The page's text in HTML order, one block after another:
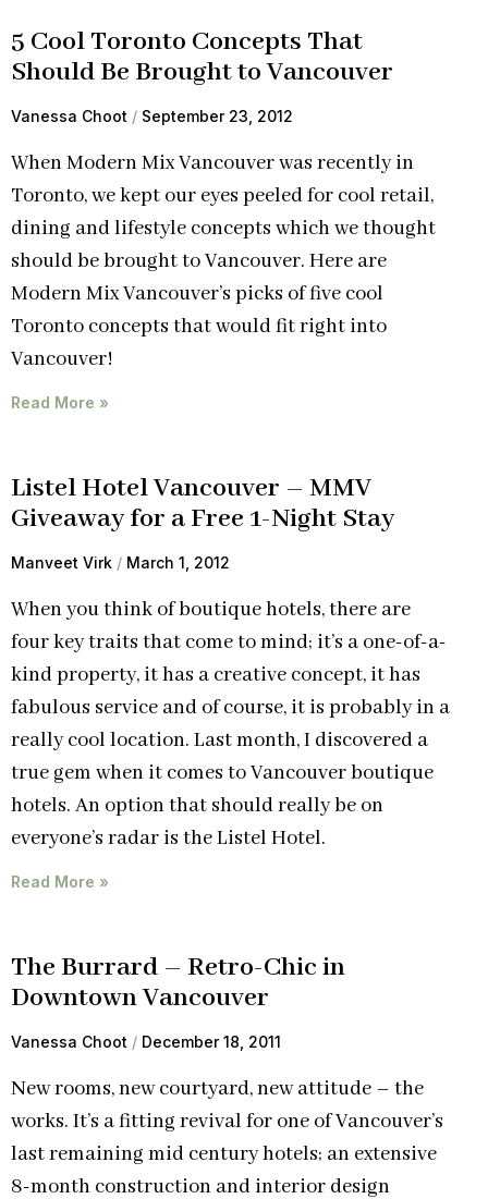
5 Cool Toronto Concepts That
Should Be Brought to Vancouver
Vanessa Choot September 23, 2012
When Modern Mix Vancouver was recently in
Toronto, we kept our eyes peeled for cool retail,
dining and lifestyle concepts which we thought
should be brought to Vancouver. Here are
Modern Mix Vancouver’s picks of five cool
Toronto concepts that would fit right into
Vancouver!
Read More »
Listel Hotel Vancouver – MMV
Giveaway for a Free 1-Night Stay
Manveet Virk March 1, 2012
When you think of boutique hotels, there are
four key traits that come to mind; it’s a one-of-a-
kind property, it has a creative concept, it has
fabulous service and of course, it is probably in a
really cool location. Last month, I discovered a
true gem when it comes to Vancouver boutique
hotels. An option that should really be on
everyone’s radar is the Listel Hotel.
Read More »
The Burrard – Retro-Chic in
Downtown Vancouver
Vanessa Choot December 18, 2011
New rooms, new courtyard, new attitude – the
works. It’s a fitting revival for one of Vancouver’s
last remaining mid century hotels; an extensive
8-month construction and interior design